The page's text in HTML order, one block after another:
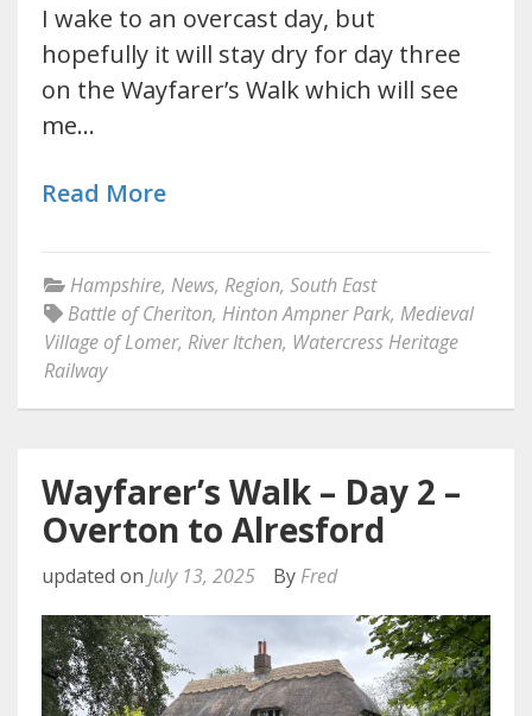
I wake to an overcast day, but
hopefully it will stay dry for day three
on the Wayfarer’s Walk which will see
me…
Read More
Hampshire, News, Region, South East
Battle of Cheriton, Hinton Ampner Park, Medieval
Village of Lomer, River Itchen, Watercress Heritage
Railway
Wayfarer’s Walk – Day 2 –
Overton to Alresford
updated on July 13, 2025 By Fred